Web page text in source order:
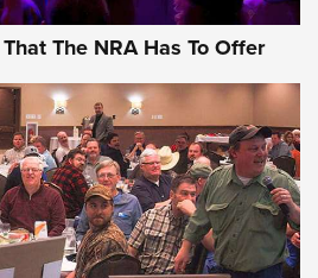
The NRA Has To Offer